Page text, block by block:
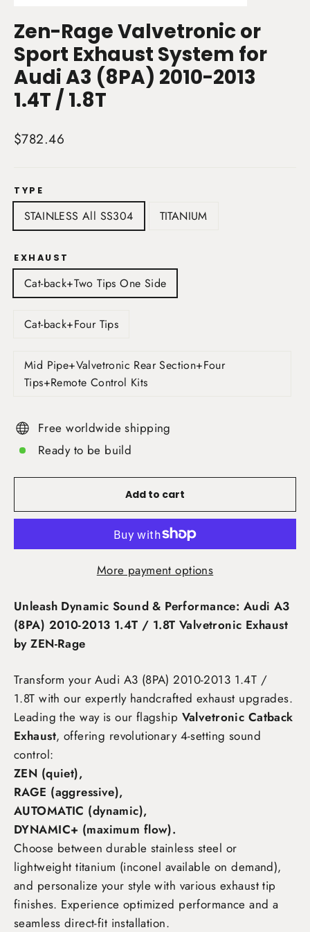
Zen-Rage Valvetronic or
Sport Exhaust System for
Audi A3 (8PA) 2010-2013
1.4T / 1.8T
Regular
$782.46
TYPE
STAINLESS All SS304 TITANIUM
EXHAUST
Cat-back+Two Tips One Side
Cat-back+Four Tips
Mid Pipe+Valvetronic Rear Section+Four
Tips+Remote Control Kits
Free worldwide shipping
Ready to be build
Add to cart
More payment options
Unleash Dynamic Sound & Performance: Audi A3
(8PA) 2010-2013 1.4T / 1.8T Valvetronic Exhaust
by ZEN-Rage
Transform your Audi A3 (8PA) 2010-2013 1.4T /
1.8T with our expertly handcrafted exhaust upgrades.
Leading the way is our flagship Valvetronic Catback
Exhaust, offering revolutionary 4-setting sound
control:
ZEN (quiet),
RAGE (aggressive),
AUTOMATIC (dynamic),
DYNAMIC+ (maximum flow).
Choose between durable stainless steel or
lightweight titanium (inconel available on demand),
and personalize your style with various exhaust tip
finishes. Experience optimized performance and a
seamless direct-fit installation.